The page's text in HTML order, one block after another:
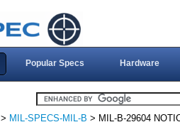
Popular Specs Hardware
> MIL-SPECS-MIL-B > MIL-B-29604